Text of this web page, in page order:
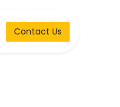
Contact Us